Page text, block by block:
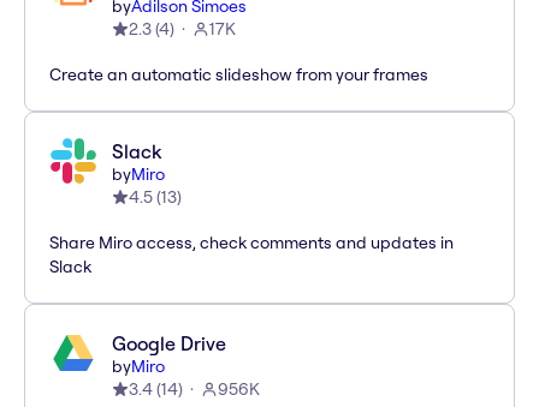
byAdilson Simoes
2.3(4) 17K
Create an automatic slideshow from your frames
Slack
byMiro
4.5(13)
Share Miro access, check comments and updates in
Slack
Google Drive
byMiro
3.4(14) 956K